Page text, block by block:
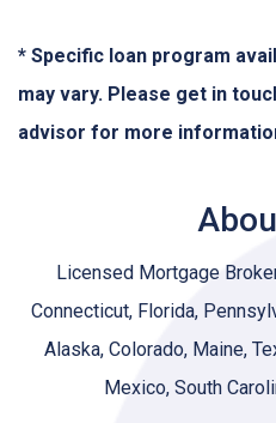
* Specific loan program
may vary. Please get in
advisor for more
Licensed Mortgage
Connecticut, Florida,
Alaska, Colorado, Maine,
Mexico, South